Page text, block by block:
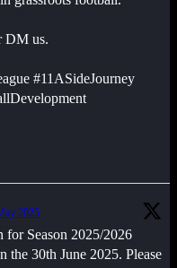
DM us.
#11ASideJourney
2025
Season 2025/2026
the 30th June 2025. Please